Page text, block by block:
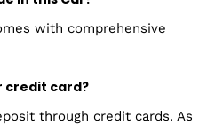
with comprehensive
credit card?
through credit cards. As